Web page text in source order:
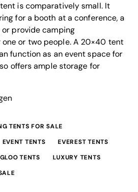
is comparatively small. It
for a booth at a conference, a
provide camping
or two people. A 20×40 tent
function as an event space for
offers ample storage for
TENTS FOR SALE
EVENT TENTS
EVEREST TENTS
TENTS
LUXURY TENTS